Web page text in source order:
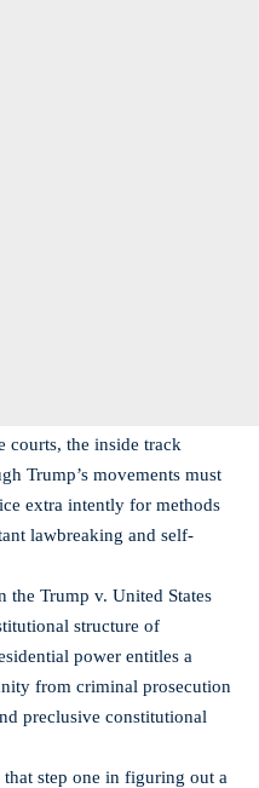
courts, the inside track
Trump’s movements must
extra intently for methods
lawbreaking and self-
the Trump v. United States
structure of
power entitles a
from criminal prosecution
preclusive constitutional
step one in figuring out a